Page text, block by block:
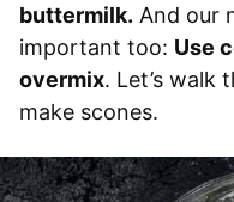
buttermilk. And our
important too: Use
overmix. Let’s walk
make scones.